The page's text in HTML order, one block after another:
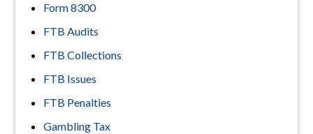
Form 8300
FTB Audits
FTB Collections
FTB Issues
FTB Penalties
Gambling Tax